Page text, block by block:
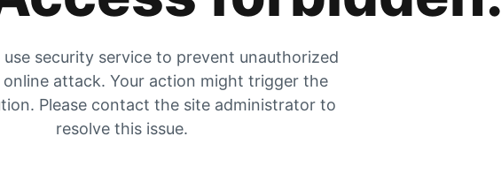
security service to prevent unauthorized
online attack. Your action might trigger the
Please contact the site administrator to
resolve this issue.